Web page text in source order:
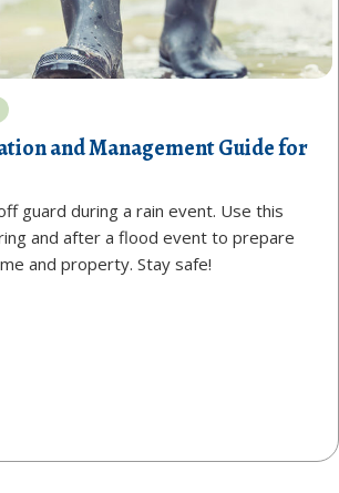
and Management Guide for
guard during a rain event. Use this
and after a flood event to prepare
and property. Stay safe!